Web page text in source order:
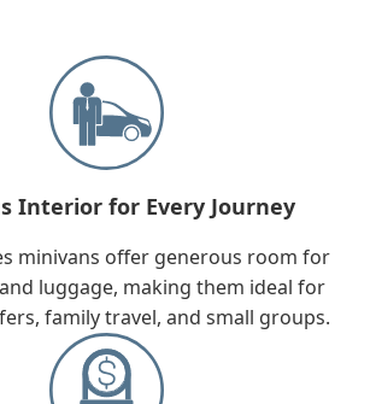
Interior for Every Journey
minivans offer generous room for
luggage, making them ideal for
family travel, and small groups.